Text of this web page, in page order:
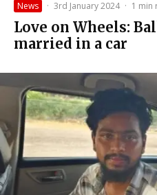
News · 3rd January 2024 · 1 min
Love on Wheels:
married in a car